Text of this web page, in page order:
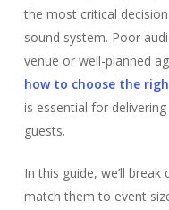
the most critical
sound system. Poor
venue or well-planned
how to choose the
is essential for
guests.
In this guide, we’ll break
match them to event